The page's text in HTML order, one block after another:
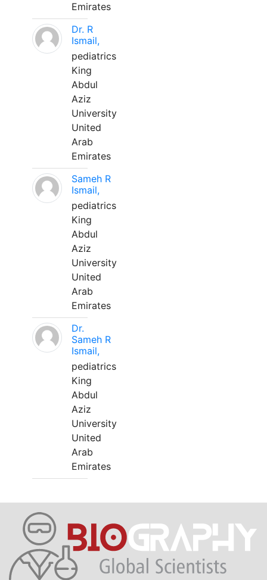
Emirates
Dr. R
Ismail,
pediatrics
King
Abdul
Aziz
University
United
Arab
Emirates
Sameh R
Ismail,
pediatrics
King
Abdul
Aziz
University
United
Arab
Emirates
Dr.
Sameh R
Ismail,
pediatrics
King
Abdul
Aziz
University
United
Arab
Emirates